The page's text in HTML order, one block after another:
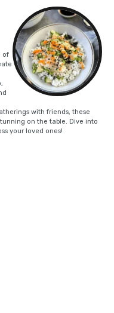
of
with friends, these
on the table. Dive into
your loved ones!